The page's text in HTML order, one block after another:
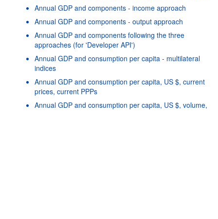
Annual GDP and components - income approach
Annual GDP and components - output approach
Annual GDP and components following the three
approaches (for 'Developer API')
Annual GDP and consumption per capita - multilateral
indices
Annual GDP and consumption per capita, US $, current
prices, current PPPs
Annual GDP and consumption per capita, US $, volume,
Powered by theSIS-
policy
API